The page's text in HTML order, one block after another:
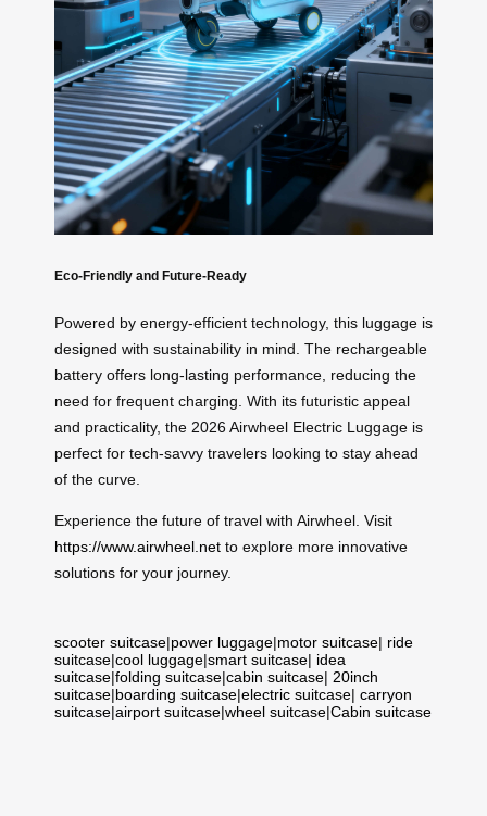
Eco-Friendly and Future-Ready
Powered by energy-efficient technology, this luggage is
designed with sustainability in mind. The rechargeable
battery offers long-lasting performance, reducing the
need for frequent charging. With its futuristic appeal
and practicality, the 2026 Airwheel Electric Luggage is
perfect for tech-savvy travelers looking to stay ahead
of the curve.
Experience the future of travel with Airwheel. Visit
https://www.airwheel.net to explore more innovative
solutions for your journey.
scooter suitcase|power luggage|motor suitcase| ride
suitcase|cool luggage|smart suitcase| idea
suitcase|folding suitcase|cabin suitcase| 20inch
suitcase|boarding suitcase|electric suitcase| carryon
suitcase|airport suitcase|wheel suitcase|Cabin suitcase